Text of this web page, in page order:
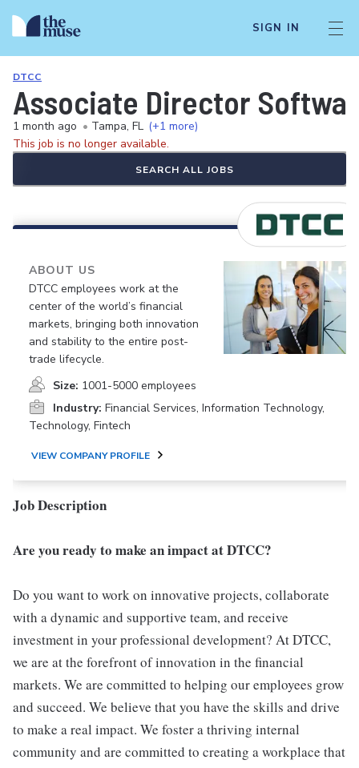
SIGN IN
DTCC
Associate Director
1 month ago • Tampa, FL (+1 more)
This job is no longer available.
SEARCH ALL JOBS
ABOUT US
DTCC employees work at the
center of the world’s financial
markets, bringing both innovation
and stability to the entire post-
trade lifecycle.
Size: 1001-5000 employees
Industry: Financial Services, Information Technology,
Technology, Fintech
VIEW COMPANY PROFILE
Job Description
Are you ready to make an impact at DTCC?
Do you want to work on innovative projects, collaborate
with a dynamic and supportive team, and receive
investment in your professional development? At DTCC,
we are at the forefront of innovation in the financial
markets. We are committed to helping our employees grow
and succeed. We believe that you have the skills and drive
to make a real impact. We foster a thriving internal
community and are committed to creating a workplace that